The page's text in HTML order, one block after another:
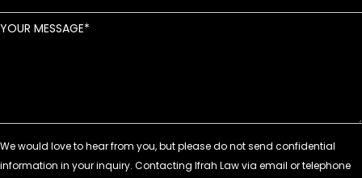
YOUR MESSAGE